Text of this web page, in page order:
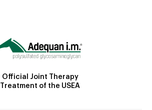
Official Joint Therapy
Treatment of the USEA